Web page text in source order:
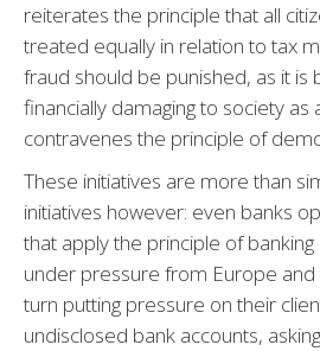
reiterates the principle that all
treated equally in relation to tax
fraud should be punished, as it is
financially damaging to society as
contravenes the principle of
These initiatives are more than
initiatives however: even banks
that apply the principle of
under pressure from Europe and
turn putting pressure on their
undisclosed bank accounts,